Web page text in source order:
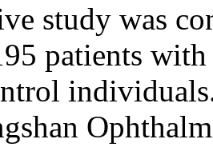
study was
patients